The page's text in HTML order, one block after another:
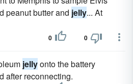
peanut butter and jelly... At
0 0
jellyonto the battery
after reconnecting.